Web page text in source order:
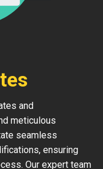
and
meticulous
seamless
ensuring
Our expert team